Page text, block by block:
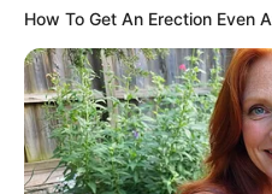
How To Get An Erection Even